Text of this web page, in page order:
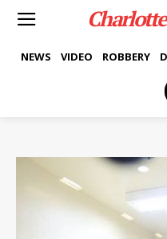
NEWS VIDEO ROBBERY